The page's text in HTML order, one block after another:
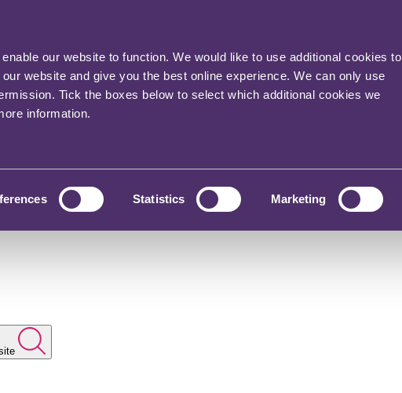
our website to function. We would like to use additional cookies to
website and give you the best online experience. We can only use
Tick the boxes below to select which additional cookies we
information.
Statistics Marketing